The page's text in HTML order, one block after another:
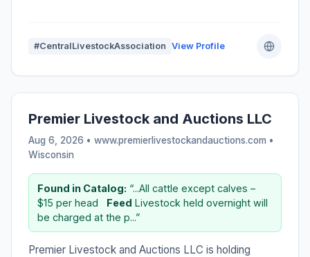
#CentralLivestockAssociation View Profile
Premier Livestock and Auctions LLC
Aug 6, 2026 • www.premierlivestockandauctions.com •
Wisconsin
Found in Catalog: “...All cattle except calves –
$15 per head ​ ​ Feed Livestock held overnight will
be charged at the p...”
Premier Livestock and Auctions LLC is holding